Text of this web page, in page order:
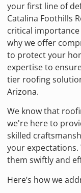
your first line of
Catalina Foothills
critical
why we offer
to protect your
expertise to
tier roofing
Arizona.
We know that
we're here to
skilled
your expectations.
them swiftly and
Here’s how we